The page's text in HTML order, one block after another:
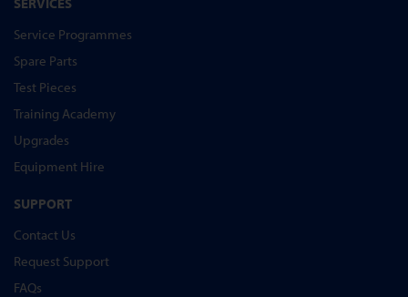
Service Programmes
Spare Parts
Test Pieces
Training Academy
Upgrades
Equipment Hire
SUPPORT
Contact Us
Request Support
FAQs